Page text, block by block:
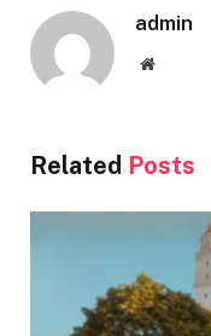
admin
Website
Related Posts